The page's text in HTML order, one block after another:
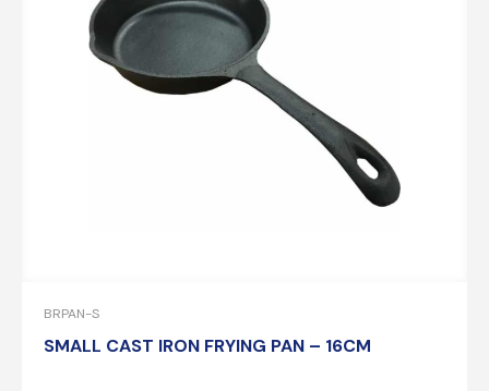
BRPAN-S
SMALL CAST IRON FRYING PAN – 16CM